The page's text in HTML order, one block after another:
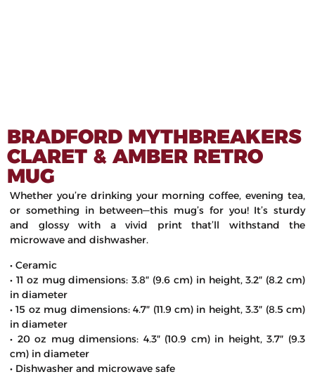
BRADFORD MYTHBREAKERS
CLARET & AMBER RETRO
MUG
Whether you’re drinking your morning coffee, evening tea,
or something in between—this mug’s for you! It’s sturdy
and glossy with a vivid print that’ll withstand the
microwave and dishwasher.
• Ceramic
• 11 oz mug dimensions: 3.8″ (9.6 cm) in height, 3.2″ (8.2 cm)
in diameter
• 15 oz mug dimensions: 4.7″ (11.9 cm) in height, 3.3″ (8.5 cm)
in diameter
• 20 oz mug dimensions: 4.3″ (10.9 cm) in height, 3.7″ (9.3
cm) in diameter
• Dishwasher and microwave safe